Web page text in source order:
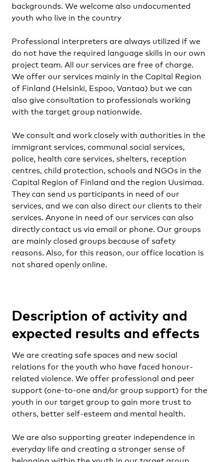
backgrounds. We welcome also undocumented
youth who live in the country
Professional interpreters are always utilized if we
do not have the required language skills in our own
project team. All our services are free of charge.
We offer our services mainly in the Capital Region
of Finland (Helsinki, Espoo, Vantaa) but we can
also give consultation to professionals working
with the target group nationwide.
We consult and work closely with authorities in the
immigrant services, communal social services,
police, health care services, shelters, reception
centres, child protection, schools and NGOs in the
Capital Region of Finland and the region Uusimaa.
They can send us participants in need of our
services, and we can also direct our clients to their
services. Anyone in need of our services can also
directly contact us via email or phone. Our groups
are mainly closed groups because of safety
reasons. Also, for this reason, our office location is
not shared openly online.
Description of activity and
expected results and effects
We are creating safe spaces and new social
relations for the youth who have faced honour-
related violence. We offer professional and peer
support (one-to-one and/or group support) for the
youth in our target group to gain more trust to
others, better self-esteem and mental health.
We are also supporting greater independence in
everyday life and creating a stronger sense of